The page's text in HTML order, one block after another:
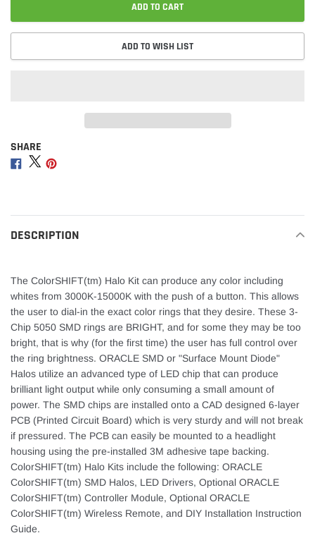
ADD TO CART
ADD TO WISH LIST
Adding
product
SHARE
ShareShare
DESCRIPTION
The ColorSHIFT(tm) Halo Kit can produce any color including
whites from 3000K-15000K with the push of a button. This allows
the user to dial-in the exact color rings that they desire. These 3-
Chip 5050 SMD rings are BRIGHT, and for some they may be too
bright, that is why (for the first time) the user has full control over
the ring brightness. ORACLE SMD or "Surface Mount Diode"
Halos utilize an advanced type of LED chip that can produce
brilliant light output while only consuming a small amount of
power. The SMD chips are installed onto a CAD designed 6-layer
PCB (Printed Circuit Board) which is very sturdy and will not break
if pressured. The PCB can easily be mounted to a headlight
housing using the pre-installed 3M adhesive tape backing.
ColorSHIFT(tm) Halo Kits include the following: ORACLE
ColorSHIFT(tm) SMD Halos, LED Drivers, Optional ORACLE
ColorSHIFT(tm) Controller Module, Optional ORACLE
ColorSHIFT(tm) Wireless Remote, and DIY Installation Instruction
Guide.